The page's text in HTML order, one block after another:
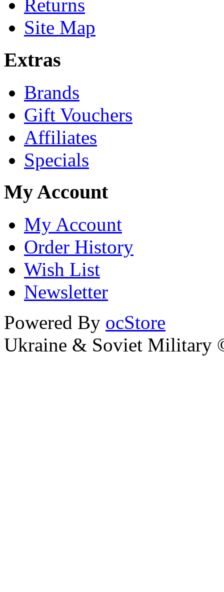
Returns
Site Map
Extras
Brands
Gift Vouchers
Affiliates
Specials
My Account
My Account
Order History
Wish List
Newsletter
Powered By ocStore
Ukraine & Soviet Military